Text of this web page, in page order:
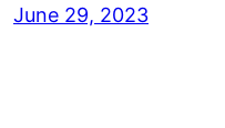
June 29, 2023